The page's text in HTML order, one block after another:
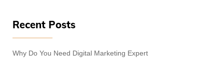
i
v
e
Recent Posts
Why Do You Need Digital Marketing Expert